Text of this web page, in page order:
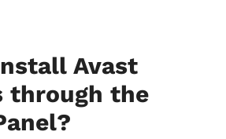
Avast
through the